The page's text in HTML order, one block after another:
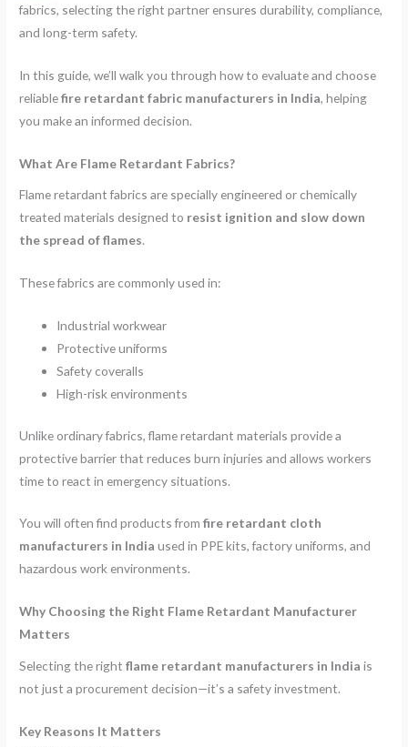
fabrics, selecting the right partner ensures durability, compliance,
and long-term safety.
In this guide, we’ll walk you through how to evaluate and choose
reliablefire retardant fabric manufacturers in India, helping
you make an informed decision.
What Are Flame Retardant Fabrics?
Flame retardant fabrics are specially engineered or chemically
treated materials designed to resist ignition and slow down
the spread of flames.
These fabrics are commonly used in:
Industrial workwear
Protective uniforms
Safety coveralls
High-risk environments
Unlike ordinary fabrics, flame retardant materials provide a
protective barrier that reduces burn injuries and allows workers
time to react in emergency situations.
You will often find products fromfire retardant cloth
manufacturers in India used in PPE kits, factory uniforms, and
hazardous work environments.
Why Choosing the Right Flame Retardant Manufacturer
Matters
Selecting the rightflame retardant manufacturers in India is
not just a procurement decision—it’s a safety investment.
Key Reasons It Matters